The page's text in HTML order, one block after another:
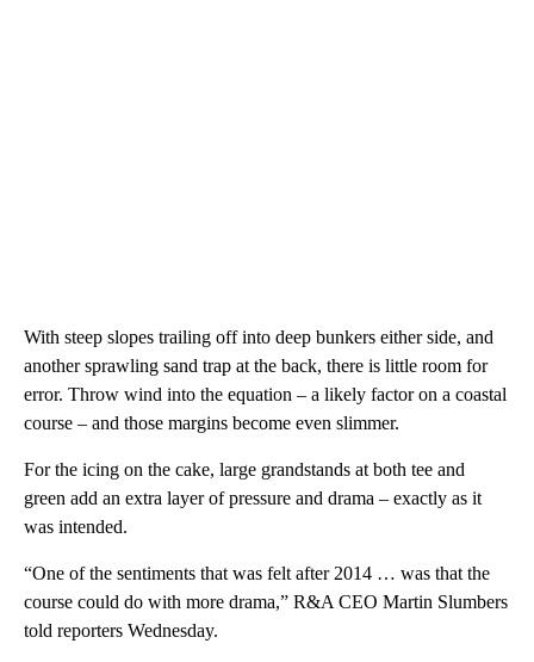
With steep slopes trailing off into deep bunkers either side, and
another sprawling sand trap at the back, there is little room for
error. Throw wind into the equation – a likely factor on a coastal
course – and those margins become even slimmer.
For the icing on the cake, large grandstands at both tee and
green add an extra layer of pressure and drama – exactly as it
was intended.
“One of the sentiments that was felt after 2014 … was that the
course could do with more drama,” R&A CEO Martin Slumbers
told reporters Wednesday.